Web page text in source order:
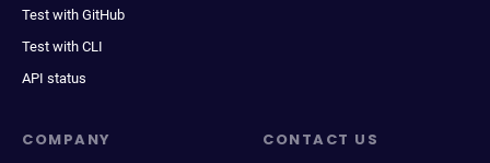
Test with GitHub
Test with CLI
API status
COMPANY CONTACT US